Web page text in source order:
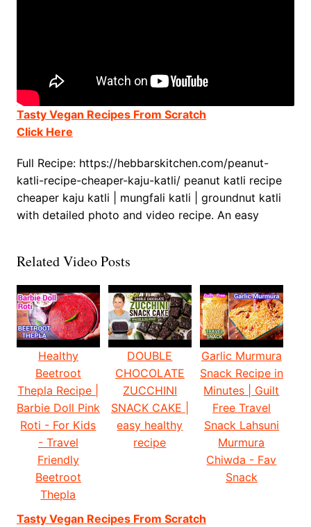
Tasty Vegan Recipes From Scratch
Click Here
Full Recipe: https://hebbarskitchen.com/peanut-
katli-recipe-cheaper-kaju-katli/ peanut katli recipe
cheaper kaju katli | mungfali katli | groundnut katli
with detailed photo and video recipe. An easy
Related Video Posts
Healthy
Beetroot
Thepla Recipe |
Barbie Doll Pink
Roti - For Kids
- Travel
Friendly
Beetroot
Thepla
DOUBLE
CHOCOLATE
ZUCCHINI
SNACK CAKE |
easy healthy
recipe
Garlic Murmura
Snack Recipe in
Minutes | Guilt
Free Travel
Snack Lahsuni
Murmura
Chiwda - Fav
Snack
Tasty Vegan Recipes From Scratch